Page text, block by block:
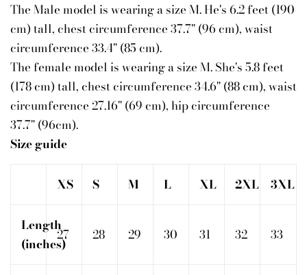
The Male model is wearing a size M. He's 6.2 feet (190
cm) tall, chest circumference 37.7" (96 cm), waist
circumference 33.4" (85 cm).
The female model is wearing a size M. She's 5.8 feet
(178 cm) tall, chest circumference 34.6" (88 cm), waist
circumference 27.16" (69 cm), hip circumference
37.7" (96cm).
Size guide
XS S M L XL 2XL 3XL
Length
(inches)
27 28 29 30 31 32 33